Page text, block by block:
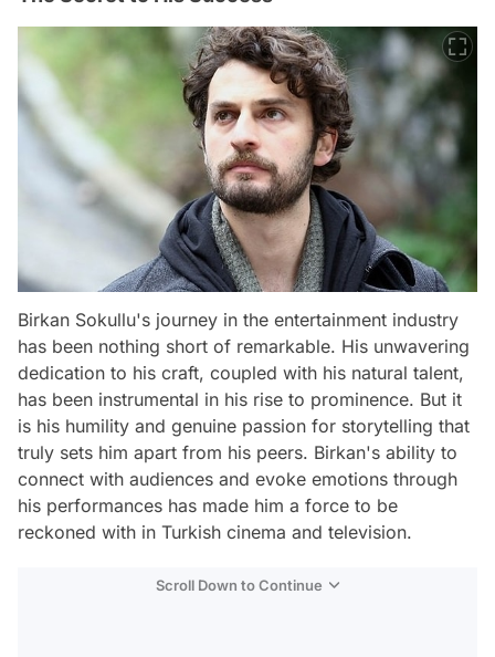
Birkan Sokullu's journey in the entertainment industry
has been nothing short of remarkable. His unwavering
dedication to his craft, coupled with his natural talent,
has been instrumental in his rise to prominence. But it
is his humility and genuine passion for storytelling that
truly sets him apart from his peers. Birkan's ability to
connect with audiences and evoke emotions through
his performances has made him a force to be
reckoned with in Turkish cinema and television.
Scroll Down to Continue